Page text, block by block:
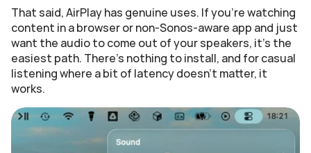
That said, AirPlay has genuine uses. If you're watching
content in a browser or non-Sonos-aware app and just
want the audio to come out of your speakers, it's the
easiest path. There's nothing to install, and for casual
listening where a bit of latency doesn't matter, it
works.